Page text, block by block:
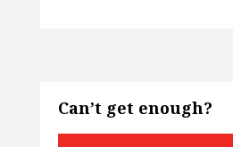
Can’t get enough?